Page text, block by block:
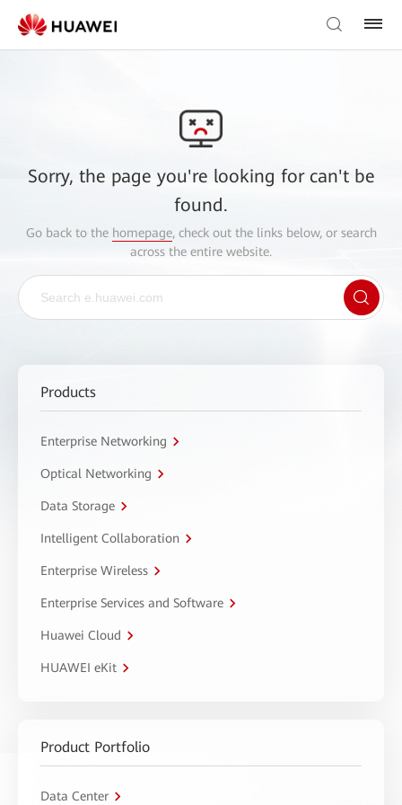
Sorry, the page you're looking for can't be
found.
Go back to the homepage, check out the links below, or search
across the entire website.
Products
Enterprise Networking
Optical Networking
Data Storage
Intelligent Collaboration
Enterprise Wireless
Enterprise Services and Software
Huawei Cloud
HUAWEI eKit
Product Portfolio
Data Center